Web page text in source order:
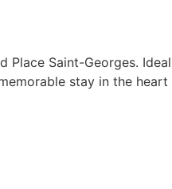
Saint-Georges.
stay in the heart